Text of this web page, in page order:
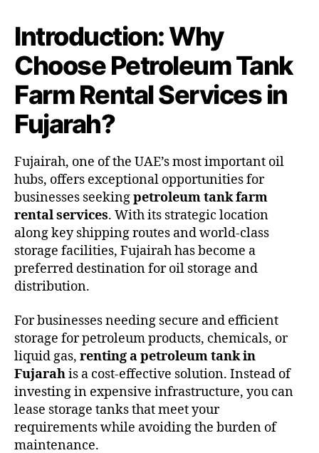
Introduction: Why
Choose Petroleum Tank
Farm Rental Services in
Fujarah?
Fujairah, one of the UAE’s most important oil
hubs, offers exceptional opportunities for
businesses seekingpetroleum tank farm
rental services. With its strategic location
along key shipping routes and world-class
storage facilities, Fujairah has become a
preferred destination for oil storage and
distribution.
For businesses needing secure and efficient
storage for petroleum products, chemicals, or
liquid gas, renting a petroleum tank in
Fujarahis a cost-effective solution. Instead of
investing in expensive infrastructure, you can
lease storage tanks that meet your
requirements while avoiding the burden of
maintenance.